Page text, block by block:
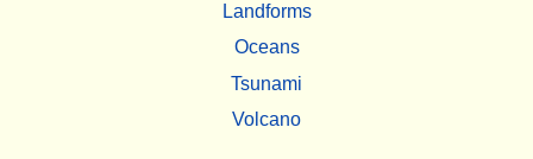
Landforms
Oceans
Tsunami
Volcano